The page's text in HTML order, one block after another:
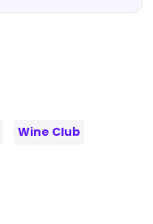
Wine Club